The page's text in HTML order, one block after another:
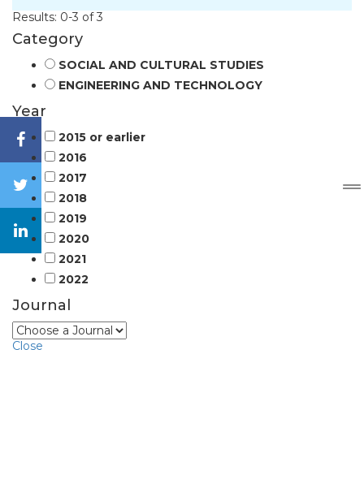
Results: 0-3 of 3
Category
SOCIAL AND CULTURAL STUDIES
ENGINEERING AND TECHNOLOGY
Year
2015 or earlier
2016
2017
2018
2019
2020
2021
2022
Journal
Close